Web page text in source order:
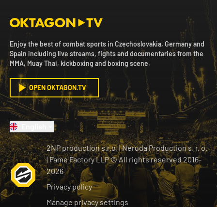
Enjoy the best of combat sports in Czechoslovakia, Germany and
Spain including live streams, fights and documentaries from the
MMA, Muay Thai, kickboxing and boxing scene.
OPEN OKTAGON.TV
2NP production s.r.o.|Neruda Production s. r. o.
| Fame Factory LLP © All rights reserved2016-
2026
Privacy policy
Manage privacy settings